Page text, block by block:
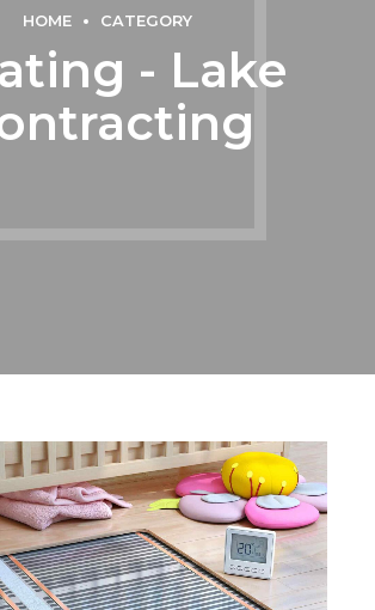
HOME CATEGORY
- Lake